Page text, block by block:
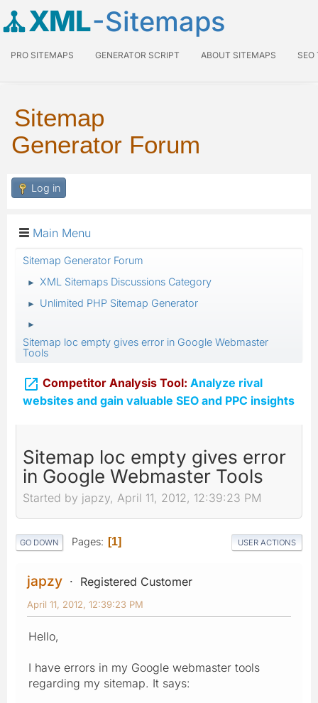
XML-Sitemaps
PRO SITEMAPS GENERATOR SCRIPT ABOUT SITEMAPS SEO
Sitemap
Generator Forum
Log in
Main Menu
Sitemap Generator Forum
► XML Sitemaps Discussions Category
► Unlimited PHP Sitemap Generator
►
Sitemap loc empty gives error in Google Webmaster
Tools
 Competitor Analysis Tool: Analyze rival
websites and gain valuable SEO and PPC insights
Sitemap loc empty gives error
in Google Webmaster Tools
Started by japzy, April 11, 2012, 12:39:23 PM
GO DOWN Pages 1 USER ACTIONS
japzy Registered Customer
April 11, 2012, 12:39:23 PM
Hello,
I have errors in my Google webmaster tools
regarding my sitemap. It says: